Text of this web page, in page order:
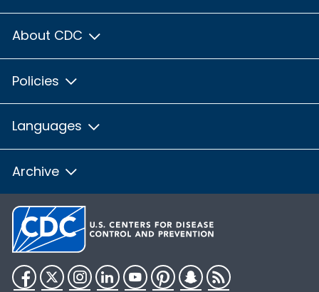
About CDC
Policies
Languages
Archive